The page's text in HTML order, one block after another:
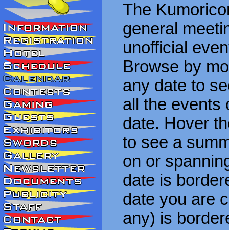
The
general
unofficial
Browse by
any date to
all the events
date. Hover
to see a
on or
date is
date you are
any) is